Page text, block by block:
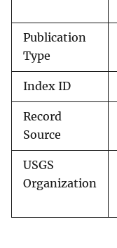
Publication
Type
Index ID
Record
Source
USGS
Organization